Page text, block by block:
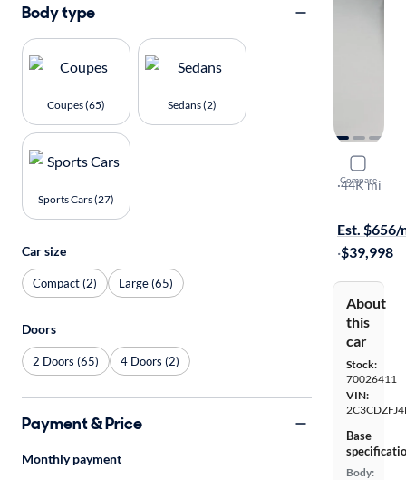
Compare
2020
R/T Scat
·44K mi
Est. $656/
·$39,998
About
this
car
Stock:
70026411
VIN:
Base
Body:
Body type
Coupes (65) Sedans (2)
Sports Cars (27)
Car size
Compact (2) Large (65)
Doors
2 Doors (65) 4 Doors (2)
Payment & Price
Monthly payment